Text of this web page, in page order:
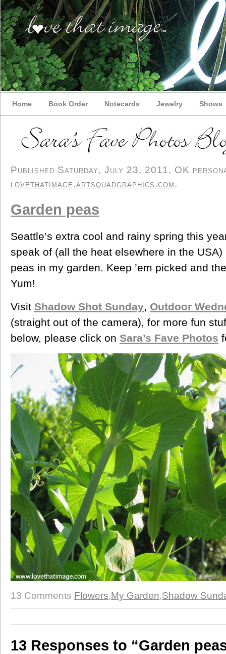
Home Book Order Notecards Jewelry Shows
Published Saturday, July 23, 2011, OK
lovethatimage.artsquadgraphics.com.
Garden peas
Seattle’s extra cool and rainy spring this
speak of (all the heat elsewhere in the
peas in my garden. Keep ’em picked and
Yum!
Visit Shadow Shot Sunday, Outdoor
(straight out of the camera), for more fun
below, please click on Sara’s Fave Photos
13 Comments Flowers,My Garden,Shadow
13 Responses to “Garden